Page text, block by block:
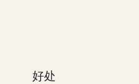
好处